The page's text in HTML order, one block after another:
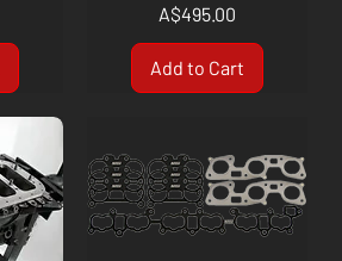
Price
A$495.00
Add to Cart